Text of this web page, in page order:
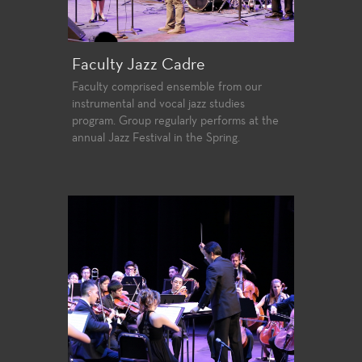
Faculty Jazz Cadre
Faculty comprised ensemble from our
instrumental and vocal jazz studies
program. Group regularly performs at the
annual Jazz Festival in the Spring.